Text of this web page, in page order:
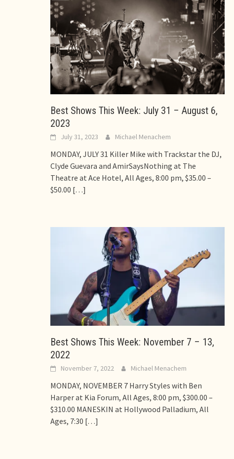
Best Shows This Week: July 31 – August 6,
2023
July 31, 2023 Michael Menachem
MONDAY, JULY 31 Killer Mike with Trackstar the DJ,
Clyde Guevara and AmirSaysNothing at The
Theatre at Ace Hotel, All Ages, 8:00 pm, $35.00 –
$50.00 […]
Best Shows This Week: November 7 – 13,
2022
November 7, 2022 Michael Menachem
MONDAY, NOVEMBER 7 Harry Styles with Ben
Harper at Kia Forum, All Ages, 8:00 pm, $300.00 –
$310.00 MANESKIN at Hollywood Palladium, All
Ages, 7:30 […]